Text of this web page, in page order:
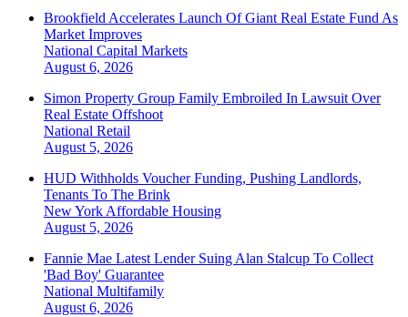
Brookfield Accelerates Launch Of Giant Real Estate Fund As
Market Improves
National Capital Markets
August 6, 2026
Simon Property Group Family Embroiled In Lawsuit Over
Real Estate Offshoot
National Retail
August 5, 2026
HUD Withholds Voucher Funding, Pushing Landlords,
Tenants To The Brink
New York Affordable Housing
August 5, 2026
Fannie Mae Latest Lender Suing Alan Stalcup To Collect
'Bad Boy' Guarantee
National Multifamily
August 6, 2026